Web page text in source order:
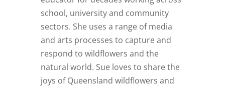
school, university and community
sectors. She uses a range of media
and arts processes to capture and
respond to wildflowers and the
natural world. Sue loves to share the
joys of Queensland wildflowers and